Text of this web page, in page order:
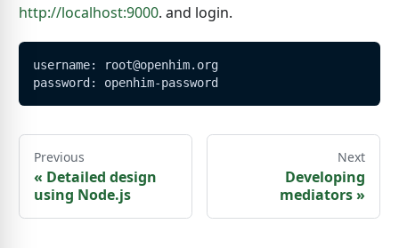
http://localhost:9000. and login.
username: root@openhim.org
password: openhim-password
Previous
« Detailed design
using Node.js
Next
Developing
mediators»